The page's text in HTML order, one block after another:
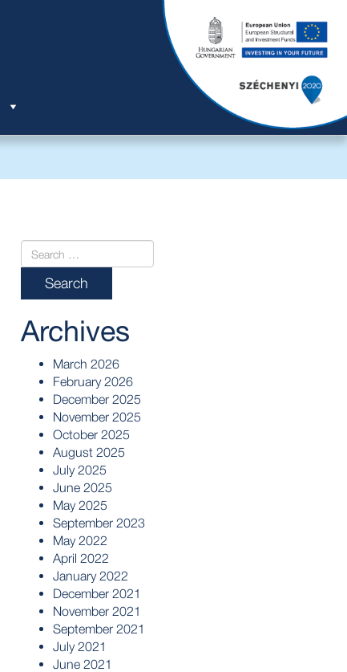
Archives
March 2026
February 2026
December 2025
November 2025
October 2025
August 2025
July 2025
June 2025
May 2025
September 2023
May 2022
April 2022
January 2022
December 2021
November 2021
September 2021
July 2021
June 2021